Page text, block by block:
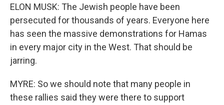
ELON MUSK: The Jewish people have been
persecuted for thousands of years. Everyone here
has seen the massive demonstrations for Hamas
in every major city in the West. That should be
jarring.
MYRE: So we should note that many people in
these rallies said they were there to support